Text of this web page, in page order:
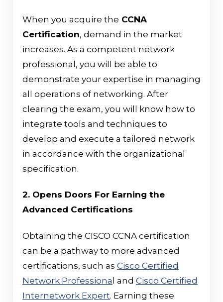
When you acquire the CCNA
Certification, demand in the market
increases. As a competent network
professional, you will be able to
demonstrate your expertise in managing
all operations of networking. After
clearing the exam, you will know how to
integrate tools and techniques to
develop and execute a tailored network
in accordance with the organizational
specification.
2. Opens Doors For Earning the
Advanced Certifications
Obtaining the CISCO CCNA certification
can be a pathway to more advanced
certifications, such as Cisco Certified
Network Professiona l and Cisco Certified
Internetwork Expert. Earning these